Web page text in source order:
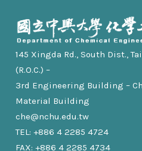
145 Xingda Rd., South Dist.,
(R.O.C.) –
3rd Engineering Building –
Material Building
che@nchu.edu.tw
TEL: +886 4 2285 4724
FAX: +886 4 2285 4734